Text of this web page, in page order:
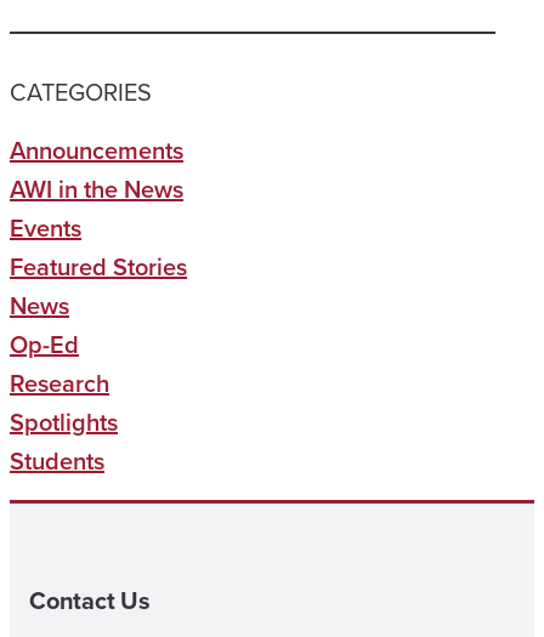
CATEGORIES
Announcements
AWI in the News
Events
Featured Stories
News
Op-Ed
Research
Spotlights
Students
Contact Us